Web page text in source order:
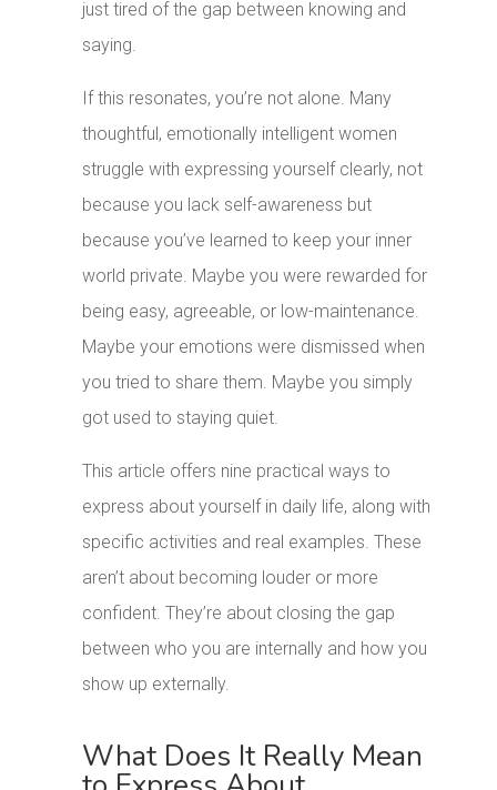
just tired of the gap between knowing and
saying.
If this resonates, you’re not alone. Many
thoughtful, emotionally intelligent women
struggle with expressing yourself clearly, not
because you lack self-awareness but
because you’ve learned to keep your inner
world private. Maybe you were rewarded for
being easy, agreeable, or low-maintenance.
Maybe your emotions were dismissed when
you tried to share them. Maybe you simply
got used to staying quiet.
This article offers nine practical ways to
express about yourself in daily life, along with
specific activities and real examples. These
aren’t about becoming louder or more
confident. They’re about closing the gap
between who you are internally and how you
show up externally.
What Does It Really Mean